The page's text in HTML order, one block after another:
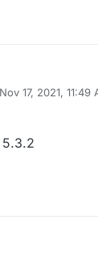
Nov 17, 2021, 11:49
by
5.3.2